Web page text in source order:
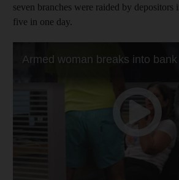
seven branches were raided by
five in one day.